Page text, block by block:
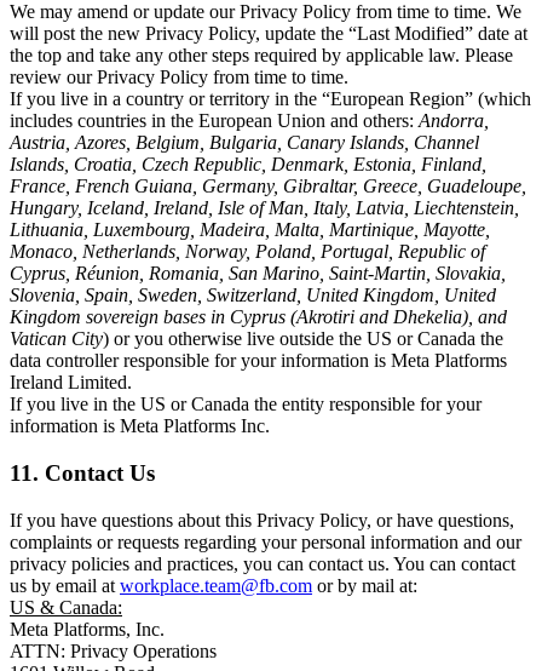
We may amend or update our Privacy Policy from time to time. We
will post the new Privacy Policy, update the “Last Modified” date at
the top and take any other steps required by applicable law. Please
review our Privacy Policy from time to time.
If you live in a country or territory in the “European Region” (which
includes countries in the European Union and others: Andorra,
Austria, Azores, Belgium, Bulgaria, Canary Islands, Channel
Islands, Croatia, Czech Republic, Denmark, Estonia, Finland,
France, French Guiana, Germany, Gibraltar, Greece, Guadeloupe,
Hungary, Iceland, Ireland, Isle of Man, Italy, Latvia, Liechtenstein,
Lithuania, Luxembourg, Madeira, Malta, Martinique, Mayotte,
Monaco, Netherlands, Norway, Poland, Portugal, Republic of
Cyprus, Réunion, Romania, San Marino, Saint-Martin, Slovakia,
Slovenia, Spain, Sweden, Switzerland, United Kingdom, United
Kingdom sovereign bases in Cyprus (Akrotiri and Dhekelia), and
Vatican City) or you otherwise live outside the US or Canada the
data controller responsible for your information is Meta Platforms
Ireland Limited.
If you live in the US or Canada the entity responsible for your
information is Meta Platforms Inc.
11. Contact Us
If you have questions about this Privacy Policy, or have questions,
complaints or requests regarding your personal information and our
privacy policies and practices, you can contact us. You can contact
us by email at workplace.team@fb.com or by mail at:
US & Canada:
Meta Platforms, Inc.
ATTN: Privacy Operations